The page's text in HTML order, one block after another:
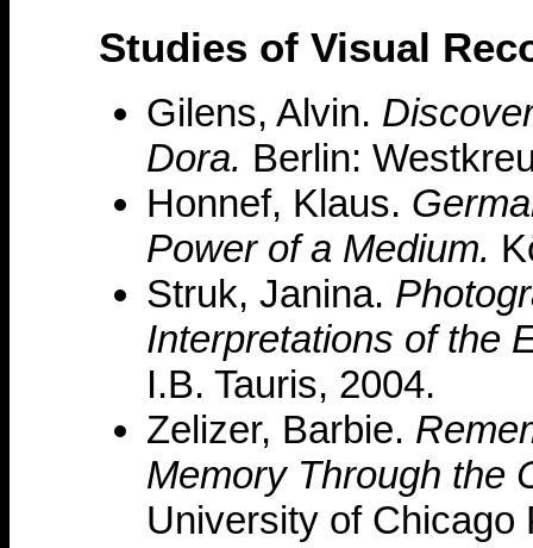
Studies of Visual
Gilens, Alvin.
Dora. Berlin:
Honnef, Klaus.
Power of a Medium.
Struk, Janina.
Interpretations of the
I.B. Tauris, 2004.
Zelizer, Barbie.
Memory Through the
University of Chicago